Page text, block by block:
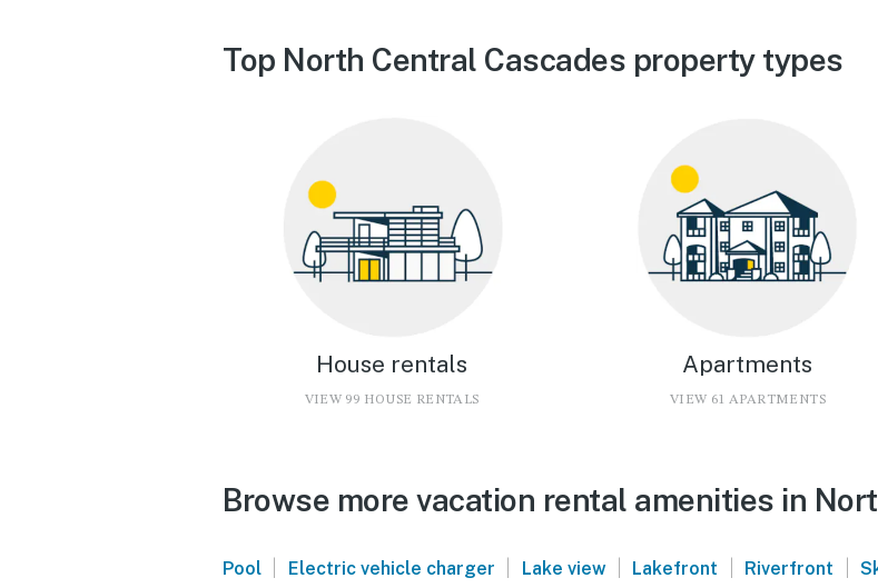
Top North Central Cascades property types
House rentals
VIEW 99 HOUSE RENTALS
Apartments
VIEW 61 APARTMENTS
Browse more vacation rental amenities in
Pool | Electric vehicle charger | Lake view | Lakefront | Riverfront |